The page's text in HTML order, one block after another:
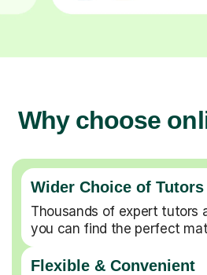
Why choose
Wider Choice of Tutors
Thousands of expert tutors
you can find the perfect
Flexible & Convenient